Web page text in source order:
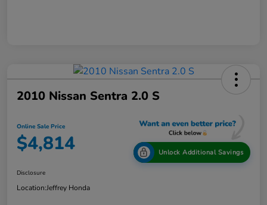
2010 Nissan Sentra 2.0 S
Online Sale Price
$4,814 Unlock Additional Savings
Disclosure
Location:Jeffrey Honda